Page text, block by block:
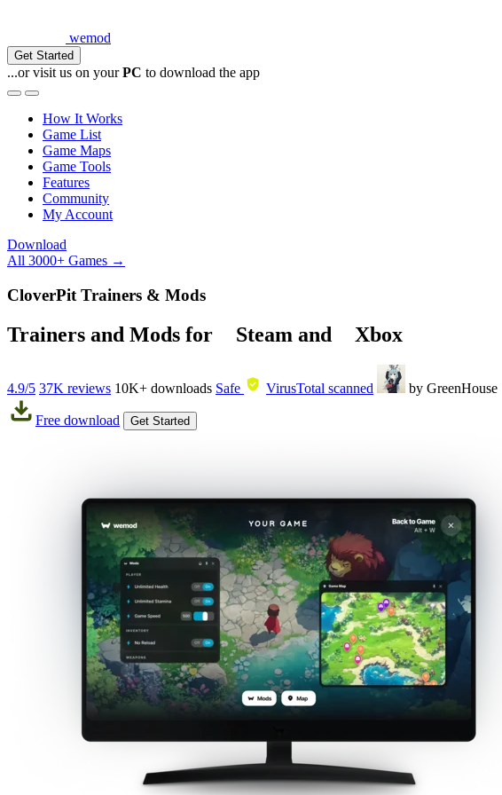
wemod
Get Started
...or visit us on yourPC to download the app
How It Works
Game List
Game Maps
Game Tools
Features
Community
My Account
Download
All 3000+ Games →
CloverPit Trainers & Mods
Trainers and Mods for Steam and Xbox
4.9/5 37K reviews 10K+ downloads Safe VirusTotal scanned by GreenHouse
Free download Get Started